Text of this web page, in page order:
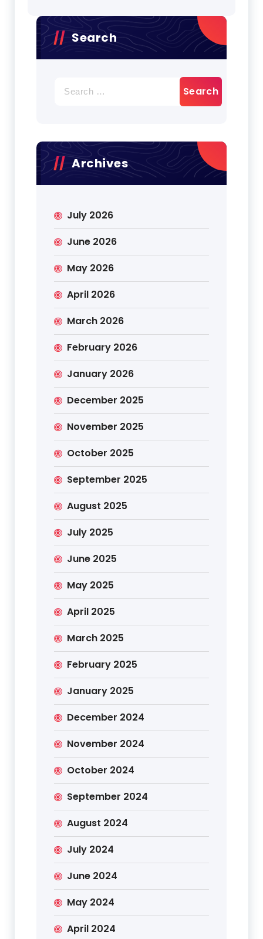
Search
for:
Archives
July 2026
June 2026
May 2026
April 2026
March 2026
February 2026
January 2026
December 2025
November 2025
October 2025
September 2025
August 2025
July 2025
June 2025
May 2025
April 2025
March 2025
February 2025
January 2025
December 2024
November 2024
October 2024
September 2024
August 2024
July 2024
June 2024
May 2024
April 2024